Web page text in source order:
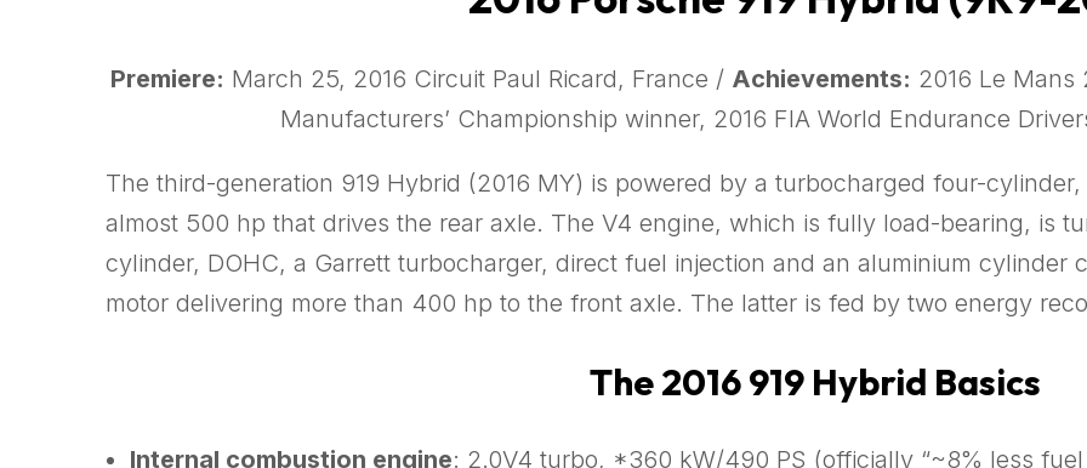
Premiere: March 25, 2016 Circuit Paul Ricard, France / Achievements: 2016 Le Mans
Manufacturers’ Championship winner, 2016 FIA World Endurance
The third-generation 919 Hybrid (2016 MY) is powered by a turbocharged four-
almost 500 hp that drives the rear axle. The V4 engine, which is fully load-bearing, is
cylinder, DOHC, a Garrett turbocharger, direct fuel injection and an aluminium cylinder
motor delivering more than 400 hp to the front axle. The latter is fed by two energy
The 2016 919 Hybrid Basics
Internal combustion engine: 2.0V4 turbo, *360 kW/490 PS (officially “~8% less